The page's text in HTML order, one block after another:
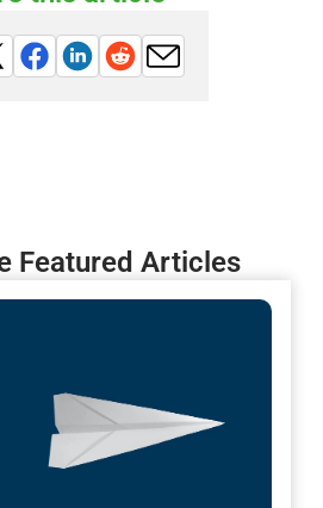
Featured Articles